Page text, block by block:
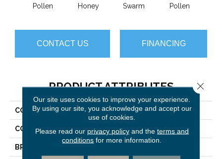
Pollen Honey Swarm Pollen
CONTACT US FINANCING
PRODUCT ATTRIBUTES
COLLECTION Silver Hive
COLOR Beige
BRAND
Our site uses cookies to improve your experience.
By using our site, you acknowledge and accept our
use of cookies.
Please read our privacy policyand the terms and
conditions for more information.
Close